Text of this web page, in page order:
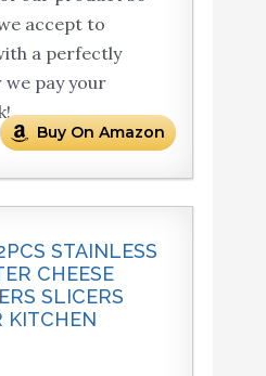
accept to
a perfectly
we pay your
Buy On Amazon
STAINLESS
CHEESE
SLICERS
KITCHEN